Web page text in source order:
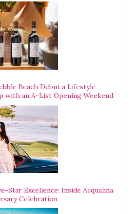
Beach Debut a Lifestyle
with an A-List Opening Weekend
Star Excellence: Inside Acqualina
Celebration